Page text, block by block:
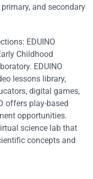
and secondary
EDUINO
Childhood
EDUINO
lessons library,
digital games,
offers play-based
opportunities.
science lab that
concepts and